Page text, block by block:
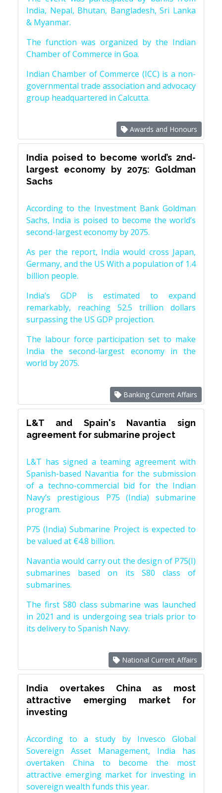
India, Nepal, Bhutan, Bangladesh, Sri Lanka
& Myanmar.
The function was organized by the Indian
Chamber of Commerce in Goa.
Indian Chamber of Commerce (ICC) is a non-
governmental trade association and advocacy
group headquartered in Calcutta.
Awards and Honours
India poised to become world’s 2nd-
largest economy by 2075: Goldman
Sachs
According to the Investment Bank Goldman
Sachs, India is poised to become the world’s
second-largest economy by 2075.
As per the report, India would cross Japan,
Germany, and the US With a population of 1.4
billion people.
India’s GDP is estimated to expand
remarkably, reaching 52.5 trillion dollars
surpassing the US GDP projection.
The labour force participation set to make
India the second-largest economy in the
world by 2075.
Banking Current Affairs
L&T and Spain's Navantia sign
agreement for submarine project
L&T has signed a teaming agreement with
Spanish-based Navantia for the submission
of a techno-commercial bid for the Indian
Navy’s prestigious P75 (India) submarine
program.
P75 (India) Submarine Project is expected to
be valued at €4.8 billion.
Navantia would carry out the design of P75(I)
submarines based on its S80 class of
submarines.
The first S80 class submarine was launched
in 2021 and is undergoing sea trials prior to
its delivery to Spanish Navy.
National Current Affairs
India overtakes China as most
attractive emerging market for
investing
According to a study by Invesco Global
Sovereign Asset Management, India has
overtaken China to become the most
attractive emerging market for investing in
sovereign wealth funds this year.